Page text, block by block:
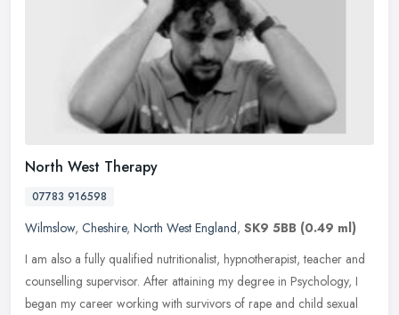
North West Therapy
07783 916598
Wilmslow, Cheshire, North West England, SK9 5BB (0.49 ml)
I am also a fully qualified nutritionalist, hypnotherapist, teacher and
counselling supervisor. After attaining my degree in Psychology, I
began my career working with survivors of rape and child sexual